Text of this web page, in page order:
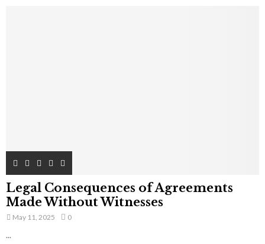
Legal Consequences of Agreements
Made Without Witnesses
May 11, 2025 0
...